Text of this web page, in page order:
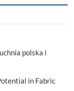
polska i
in Fabric